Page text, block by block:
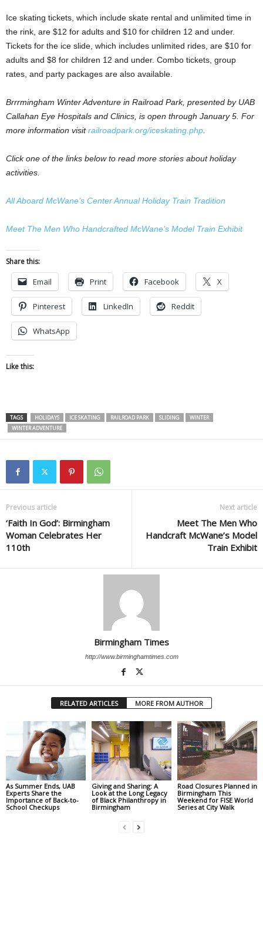
Ice skating tickets, which include skate rental and unlimited time in
the rink, are $12 for adults and $10 for children 12 and under.
Tickets for the ice slide, which includes unlimited rides, are $10 for
adults and $8 for children 12 and under. Combo tickets, group
rates, and party packages are also available.
Brrrmingham Winter Adventure in Railroad Park, presented by UAB
Callahan Eye Hospitals and Clinics, is open through January 5. For
more information visitrailroadpark.org/iceskating.php
Click one of the links below to read more stories about holiday
activities.
All Aboard McWane’s Center Annual Holiday Train Tradition
Meet The Men Who Handcrafted McWane’s Model Train Exhibit
Share this:
Email Print Facebook X
Pinterest LinkedIn Reddit
WhatsApp
Like this:
TAGS HOLIDAYS ICE SKATING RAILROAD PARK SLIDING
WINTER
WINTER ADVENTURE
Previous article
‘Faith In God’: Birmingham
Woman Celebrates Her
110th
Next article
Meet The Men Who
Handcraft McWane’s Model
Train Exhibit
Birmingham Times
http://www.birminghamtimes.com
RELATED ARTICLES MORE FROM AUTHOR
As Summer Ends, UAB
Experts Share the
Importance of Back-to-
School Checkups
Giving and Sharing: A
Look at the Long Legacy
of Black Philanthropy in
Birmingham
Road Closures Planned in
Birmingham This
Weekend for FISE World
Series at City Walk